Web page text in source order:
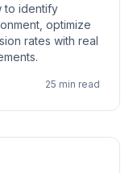
to identify
optimize
rates with real
25 min read